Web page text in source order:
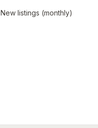
New listings (monthly)